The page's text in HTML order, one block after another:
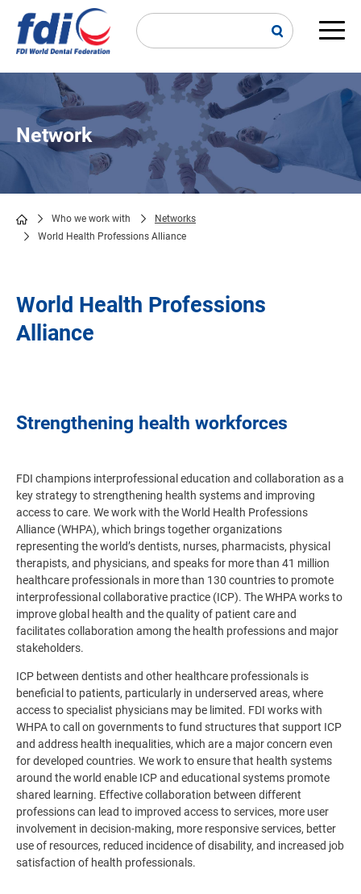
main
Network
Breadcrumb
Who we work with
Networks
World Health Professions Alliance
World Health Professions
Alliance
Strengthening health workforces
FDI champions interprofessional education and collaboration as a
key strategy to strengthening health systems and improving
access to care. We work with the World Health Professions
Alliance (WHPA), which brings together organizations
representing the world’s dentists, nurses, pharmacists, physical
therapists, and physicians, and speaks for more than 41 million
healthcare professionals in more than 130 countries to promote
interprofessional collaborative practice (ICP). The WHPA works to
improve global health and the quality of patient care and
facilitates collaboration among the health professions and major
stakeholders.
ICP between dentists and other healthcare professionals is
beneficial to patients, particularly in underserved areas, where
access to specialist physicians may be limited. FDI works with
WHPA to call on governments to fund structures that support ICP
and address health inequalities, which are a major concern even
for developed countries. We work to ensure that health systems
around the world enable ICP and educational systems promote
shared learning. Effective collaboration between different
professions can lead to improved access to services, more user
involvement in decision-making, more responsive services, better
use of resources, reduced incidence of disability, and increased job
satisfaction of health professionals.